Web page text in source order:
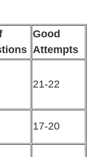
Good
Attempts
21-22
17-20